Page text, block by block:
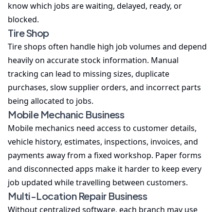
know which jobs are waiting, delayed, ready, or
blocked.
Tire Shop
Tire shops often handle high job volumes and depend
heavily on accurate stock information. Manual
tracking can lead to missing sizes, duplicate
purchases, slow supplier orders, and incorrect parts
being allocated to jobs.
Mobile Mechanic Business
Mobile mechanics need access to customer details,
vehicle history, estimates, inspections, invoices, and
payments away from a fixed workshop. Paper forms
and disconnected apps make it harder to keep every
job updated while travelling between customers.
Multi-Location Repair Business
Without centralized software, each branch may use